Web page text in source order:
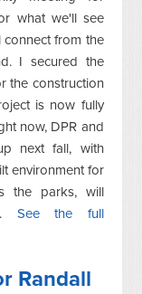
what we'll see
from the
I secured the
the construction
is now fully
now, DPR and
next fall, with
environment for
the parks, will
See the full
Randall